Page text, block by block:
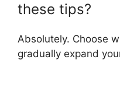
these tips?
Absolutely. Choose
gradually expand